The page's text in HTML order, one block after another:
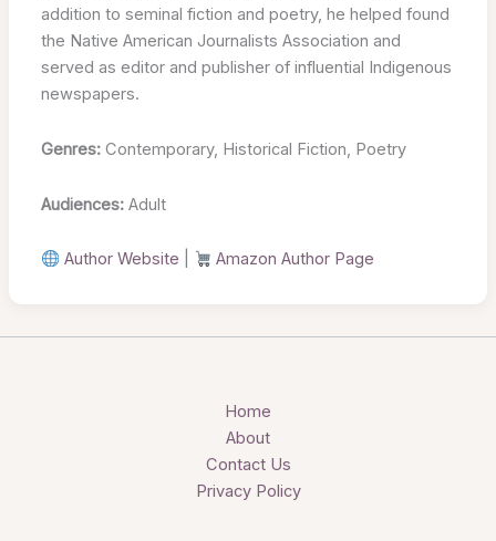
addition to seminal fiction and poetry, he helped found
the Native American Journalists Association and
served as editor and publisher of influential Indigenous
newspapers.
Genres: Contemporary, Historical Fiction, Poetry
Audiences: Adult
Author Website Amazon Author Page
Home
About
Contact Us
Privacy Policy